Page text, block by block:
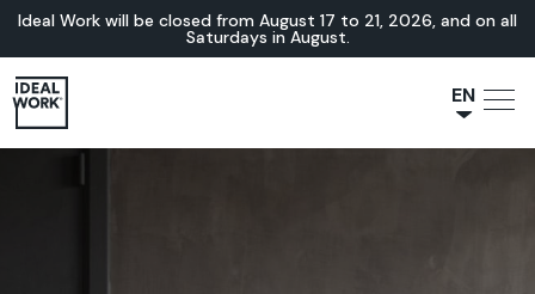
Ideal Work will be closed from August 17 to 21, 2026, and on all
Saturdays in August.
EN